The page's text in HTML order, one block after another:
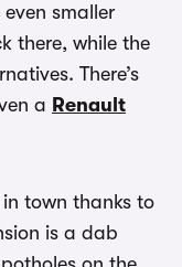
smaller
there, while the
There’s
a Renault
in town thanks to
is a dab